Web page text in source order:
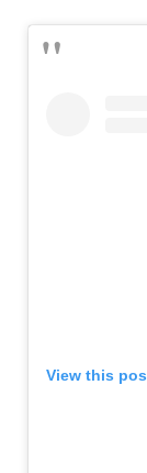
View this